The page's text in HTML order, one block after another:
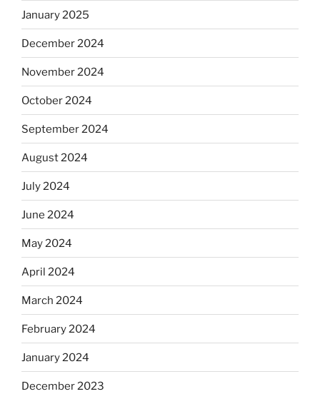
January 2025
December 2024
November 2024
October 2024
September 2024
August 2024
July 2024
June 2024
May 2024
April 2024
March 2024
February 2024
January 2024
December 2023